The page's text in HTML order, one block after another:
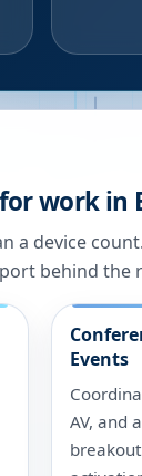
work in
a device
behind the
Events
AV, and